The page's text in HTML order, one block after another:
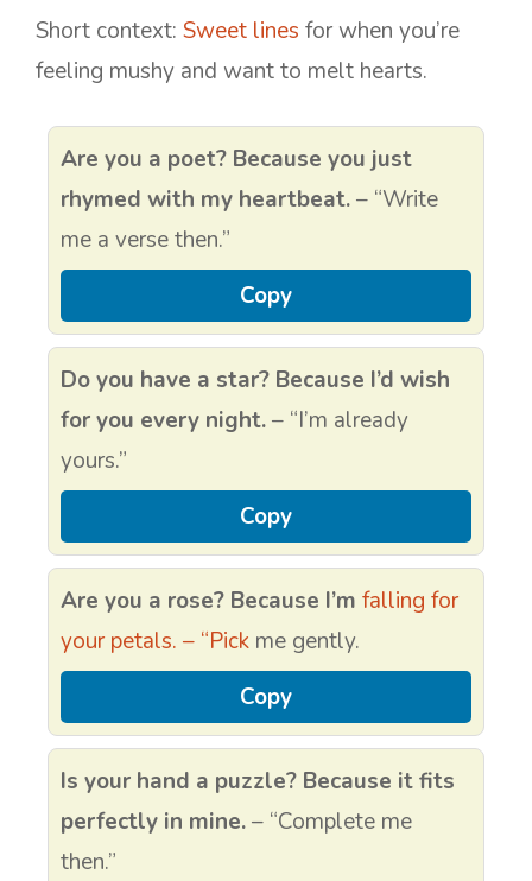
Short context: Sweet lines for when you’re
feeling mushy and want to melt hearts.
Are you a poet? Because you just
rhymed with my heartbeat.– “Write
me a verse then.”
Copy
Do you have a star? Because I’d wish
for you every night.– “I’m already
yours.”
Copy
Are you a rose? Because I’m falling for
your petals. – “Pickme gently.
Copy
Is your hand a puzzle? Because it fits
perfectly in mine.– “Complete me
then.”